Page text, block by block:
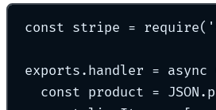
const stripe = require( '
exports . handler = async
const product = JSON .